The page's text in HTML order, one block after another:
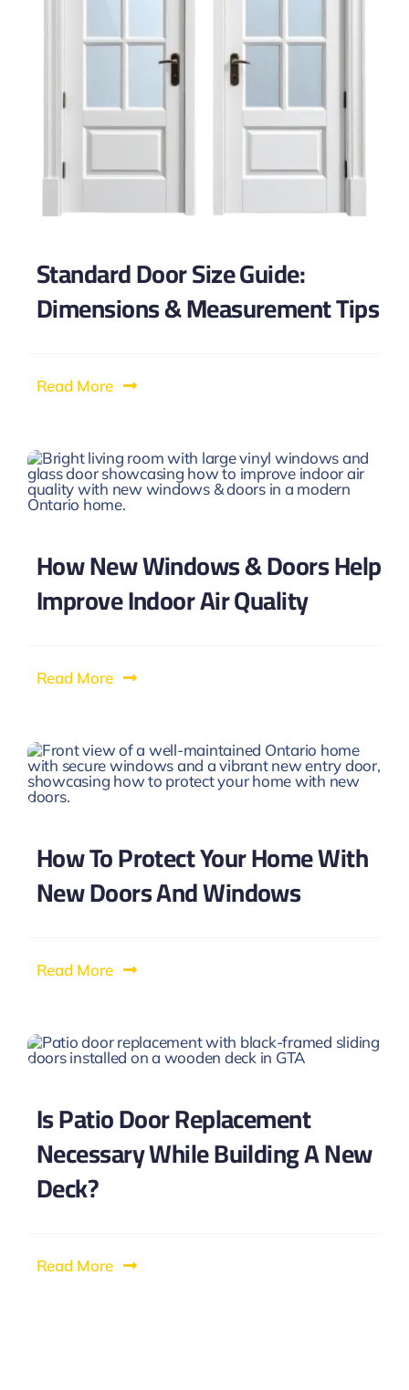
Standard Door Size Guide:
Dimensions & Measurement Tips
Read More
How New Windows & Doors Help
Improve Indoor Air Quality
Read More
How To Protect Your Home With
New Doors And Windows
Read More
Is Patio Door Replacement
Necessary While Building A New
Deck?
Read More